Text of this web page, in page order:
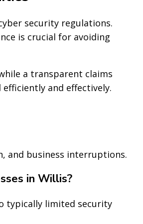
security regulations.
is crucial for avoiding
a transparent claims
and effectively.
and business interruptions.
in Willis?
typically limited security